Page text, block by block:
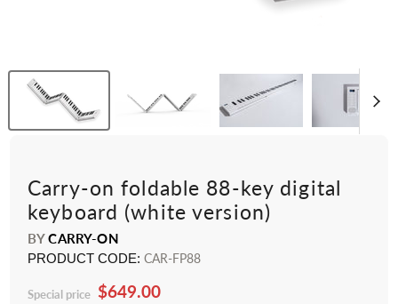
Carry-on foldable 88-key digital
keyboard (white version)
BYCARRY-ON
PRODUCT CODE: CAR-FP88
Special price $649.00